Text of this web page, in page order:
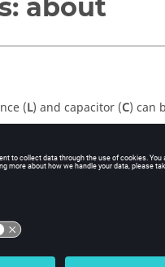
about
(L) and capacitor (C) can
depending on
visualized)